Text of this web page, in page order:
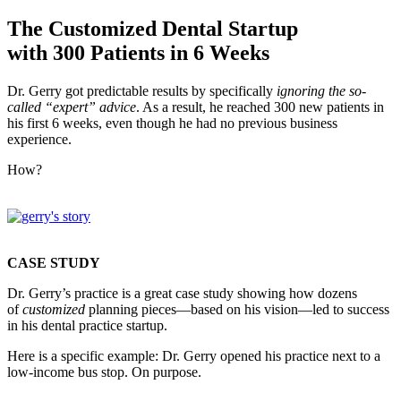
The Customized Dental Startup
with 300 Patients in 6 Weeks
Dr. Gerry got predictable results by specifically ignoring the so-
called “expert” advice. As a result, he reached 300 new patients in
his first 6 weeks, even though he had no previous business
experience.
How?
CASE STUDY
Dr. Gerry’s practice is a great case study showing how dozens
of customized planning pieces—based on his vision—led to success
in his dental practice startup.
Here is a specific example: Dr. Gerry opened his practice next to a
low-income bus stop. On purpose.